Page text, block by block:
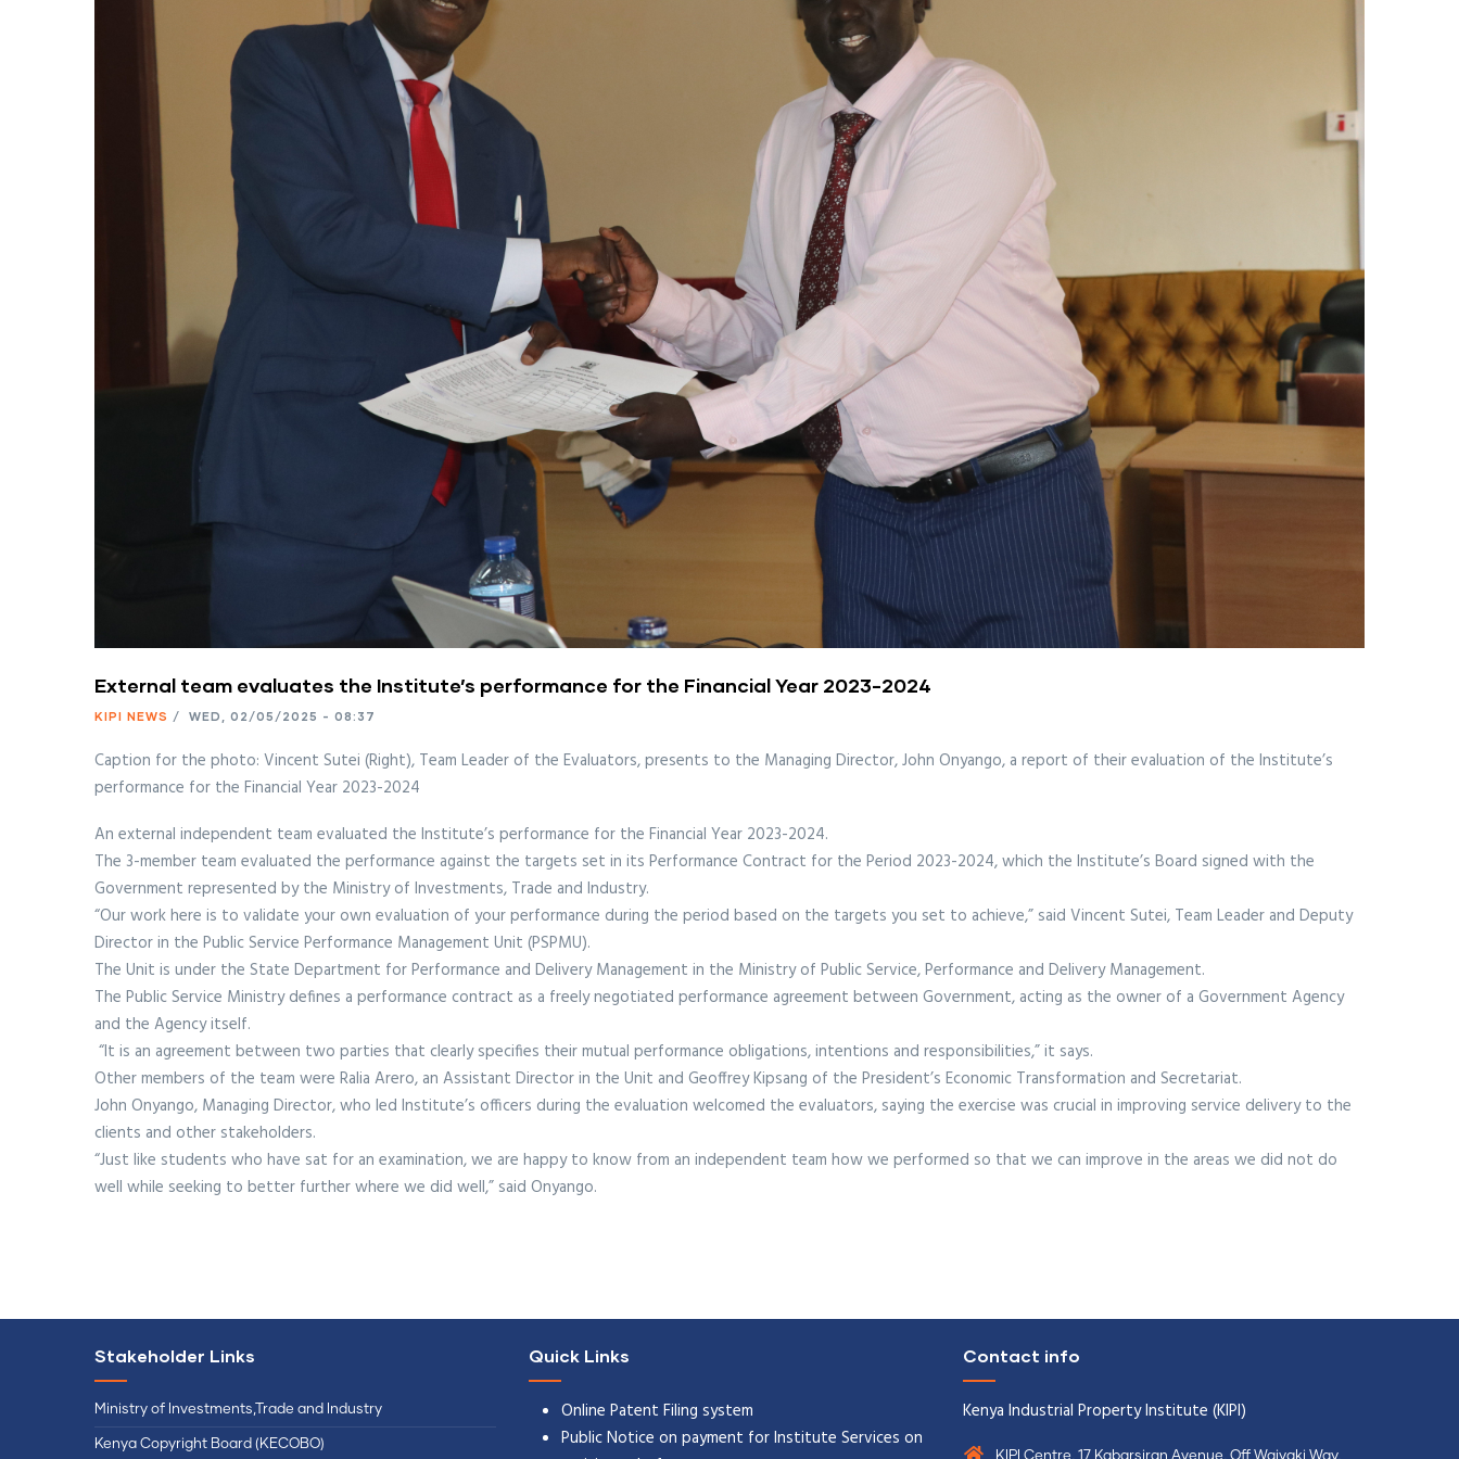
External team evaluates the Institute’s performance for the Financial Year 2023-2024
KIPI NEWS / WED, 02/05/2025 - 08:37
Caption for the photo: Vincent Sutei (Right), Team Leader of the Evaluators, presents to the Managing Director, John Onyango, a report of their evaluation of the Institute’s
performance for the Financial Year 2023-2024
An external independent team evaluated the Institute’s performance for the Financial Year 2023-2024.
The 3-member team evaluated the performance against the targets set in its Performance Contract for the Period 2023-2024, which the Institute’s Board signed with the
Government represented by the Ministry of Investments, Trade and Industry.
“Our work here is to validate your own evaluation of your performance during the period based on the targets you set to achieve,” said Vincent Sutei, Team Leader and Deputy
Director in the Public Service Performance Management Unit (PSPMU).
The Unit is under the State Department for Performance and Delivery Management in the Ministry of Public Service, Performance and Delivery Management.
The Public Service Ministry defines a performance contract as a freely negotiated performance agreement between Government, acting as the owner of a Government Agency
and the Agency itself.
“It is an agreement between two parties that clearly specifies their mutual performance obligations, intentions and responsibilities,” it says.
Other members of the team were Ralia Arero, an Assistant Director in the Unit and Geoffrey Kipsang of the President’s Economic Transformation and Secretariat.
John Onyango, Managing Director, who led Institute’s officers during the evaluation welcomed the evaluators, saying the exercise was crucial in improving service delivery to the
clients and other stakeholders.
“Just like students who have sat for an examination, we are happy to know from an independent team how we performed so that we can improve in the areas we did not do
well while seeking to better further where we did well,” said Onyango.
Stakeholder Links
Ministry of Investments,Trade and Industry
Kenya Copyright Board (KECOBO)
Quick Links
Online Patent Filing system
Public Notice on payment for Institute Services on
Contact info
Kenya Industrial Property Institute (KIPI)